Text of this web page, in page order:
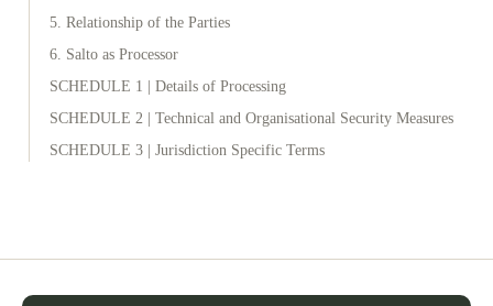
5. Relationship of the Parties
6. Salto as Processor
SCHEDULE 1 | Details of Processing
SCHEDULE 2 | Technical and Organisational Security Measures
SCHEDULE 3 | Jurisdiction Specific Terms